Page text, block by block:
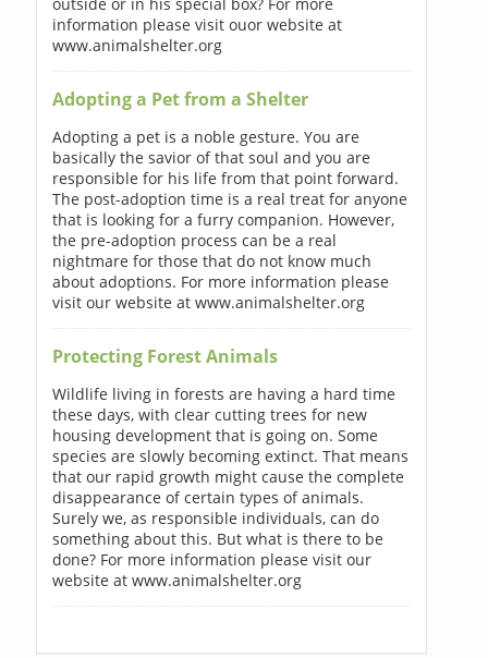
information please visit ouor website at
www.animalshelter.org
Adopting a Pet from a Shelter
Adopting a pet is a noble gesture. You are
basically the savior of that soul and you are
responsible for his life from that point forward.
The post-adoption time is a real treat for anyone
that is looking for a furry companion. However,
the pre-adoption process can be a real
nightmare for those that do not know much
about adoptions. For more information please
visit our website at www.animalshelter.org
Protecting Forest Animals
Wildlife living in forests are having a hard time
these days, with clear cutting trees for new
housing development that is going on. Some
species are slowly becoming extinct. That means
that our rapid growth might cause the complete
disappearance of certain types of animals.
Surely we, as responsible individuals, can do
something about this. But what is there to be
done? For more information please visit our
website at www.animalshelter.org